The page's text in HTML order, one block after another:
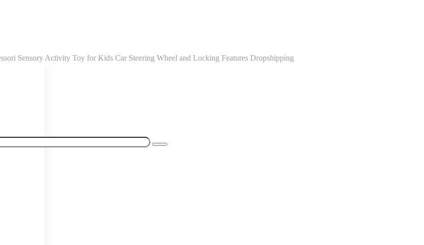
Sensory Activity Toy for Kids Car Steering Wheel and Locking Features Dropshipping